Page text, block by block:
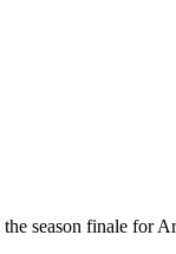
season finale for